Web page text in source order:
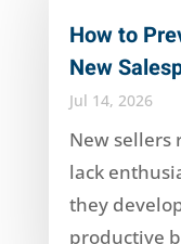
How to
New
Jul 14, 2026
New sellers
lack
they
productive